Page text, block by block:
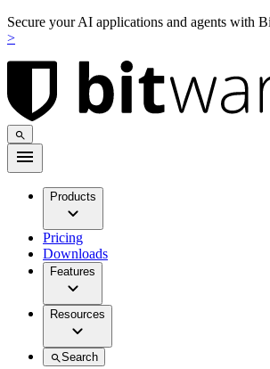
Secure your AI applications and agents with
>
Products
Pricing
Downloads
Features
Resources
Search